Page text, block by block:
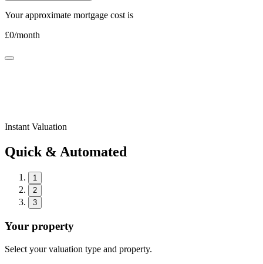
Your approximate mortgage cost is
£0/month
Instant Valuation
Quick & Automated
1
2
3
Your property
Select your valuation type and property.